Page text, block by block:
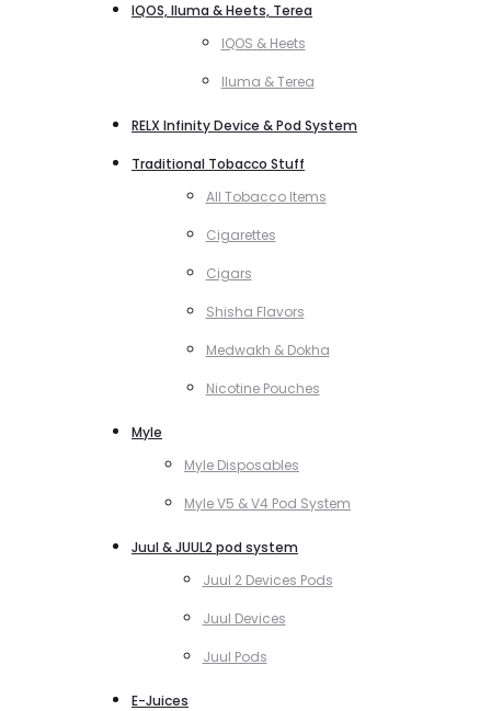
IQOS, Iluma & Heets, Terea
IQOS & Heets
Iluma & Terea
RELX Infinity Device & Pod System
Traditional Tobacco Stuff
All Tobacco Items
Cigarettes
Cigars
Shisha Flavors
Medwakh & Dokha
Nicotine Pouches
Myle
Myle Disposables
Myle V5 & V4 Pod System
Juul & JUUL2 pod system
Juul 2 Devices Pods
Juul Devices
Juul Pods
E-Juices